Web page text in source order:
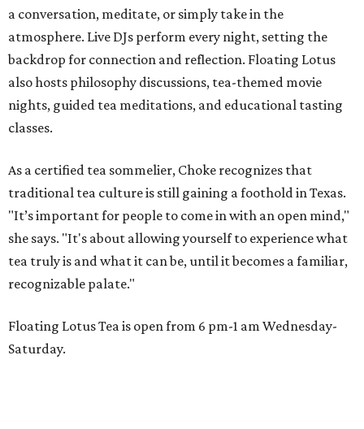
a conversation, meditate, or simply take in the
atmosphere. Live DJs perform every night, setting the
backdrop for connection and reflection. Floating Lotus
also hosts philosophy discussions, tea-themed movie
nights, guided tea meditations, and educational tasting
classes.
As a certified tea sommelier, Choke recognizes that
traditional tea culture is still gaining a foothold in Texas.
"It’s important for people to come in with an open mind,"
she says. "It's about allowing yourself to experience what
tea truly is and what it can be, until it becomes a familiar,
recognizable palate."
Floating Lotus Tea is open from 6 pm-1 am Wednesday-
Saturday.